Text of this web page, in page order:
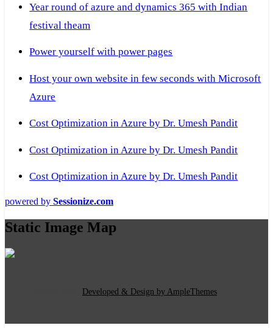
Year round of azure and dynamics 365 with Indian
festival theam
Power yourself with power pages
Host your own website in few seconds with Microsoft
Azure
Cost Optimization in Azure by Dr. Umesh Pandit
Cost Optimization in Azure by Dr. Umesh Pandit
Cost Optimization in Azure by Dr. Umesh Pandit
powered by Sessionize.com
Static Image Map
Developed & Design by AmpleThemes